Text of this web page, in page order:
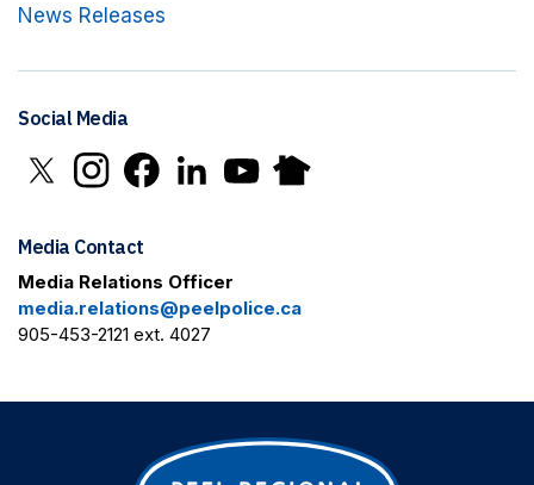
News Releases
Social Media
Click to open X in new window
Click to open Instagram in new window
Click to open Facebook in new window
Click to open LinkedIn in new window
Click to open YouTube in new window
Click to open Nextdoor in new
Media Contact
Media Relations Officer
media.relations@peelpolice.ca
905-453-2121 ext. 4027